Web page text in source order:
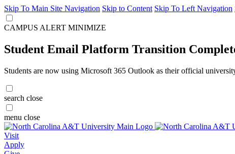
Skip To Main Site Navigation Skip to Content Skip To Left Navigation
CAMPUS ALERT MINIMIZE
Student Email Platform Transition
Students are now using Microsoft 365 Outlook as their official
search close
menu close
Visit
Apply